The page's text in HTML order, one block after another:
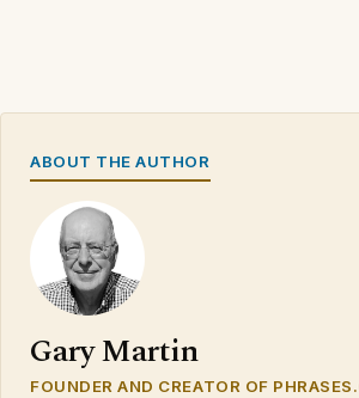
ABOUT THE AUTHOR
Gary Martin
FOUNDER AND CREATOR OF